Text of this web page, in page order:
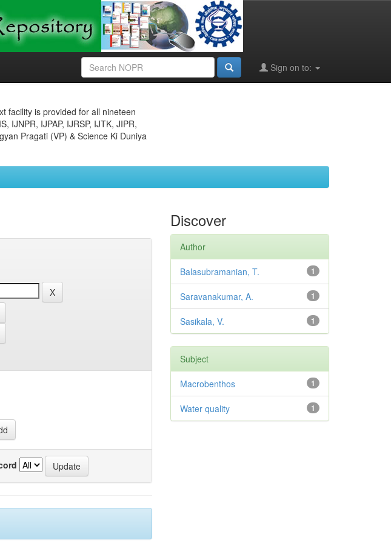
Sign on to:
facility is provided for all nineteen
IJNPR, IJPAP, IJRSP, IJTK, JIPR,
Pragati (VP) & Science Ki Duniya
Discover
Author
1
Balasubramanian, T.
1
Saravanakumar, A.
1
Sasikala, V.
Subject
1
Macrobenthos
1
Water quality